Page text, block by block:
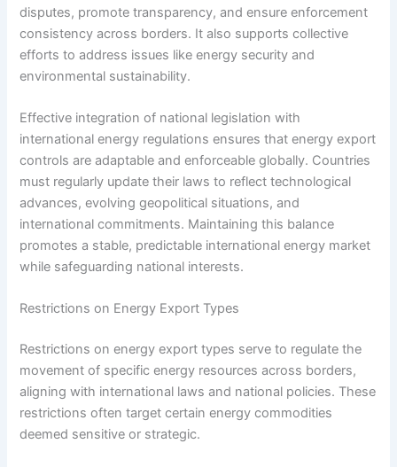
disputes, promote transparency, and ensure enforcement
consistency across borders. It also supports collective
efforts to address issues like energy security and
environmental sustainability.
Effective integration of national legislation with
international energy regulations ensures that energy export
controls are adaptable and enforceable globally. Countries
must regularly update their laws to reflect technological
advances, evolving geopolitical situations, and
international commitments. Maintaining this balance
promotes a stable, predictable international energy market
while safeguarding national interests.
Restrictions on Energy Export Types
Restrictions on energy export types serve to regulate the
movement of specific energy resources across borders,
aligning with international laws and national policies. These
restrictions often target certain energy commodities
deemed sensitive or strategic.